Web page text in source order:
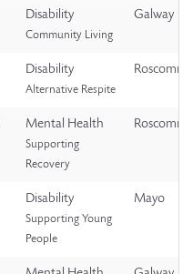
Disability
Community Living
Galway
Disability
Alternative Respite
Mental Health
Supporting
Recovery
Disability
Supporting Young
People
Mayo